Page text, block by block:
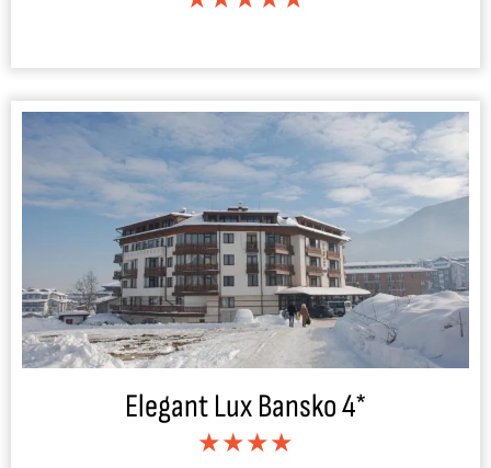
Elegant Lux Bansko 4*
★★★★